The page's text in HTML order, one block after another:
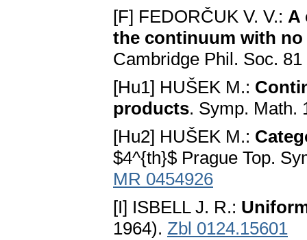
[F] FEDORČUK V. V.: A
the continuum with
Cambridge Phil. Soc.
[Hu1] HUŠEK M.:
products. Symp. Math.
[Hu2] HUŠEK M.:
$4^{th}$ Prague Top.
MR 0454926
[I] ISBELL J. R.:
1964). Zbl 0124.15601